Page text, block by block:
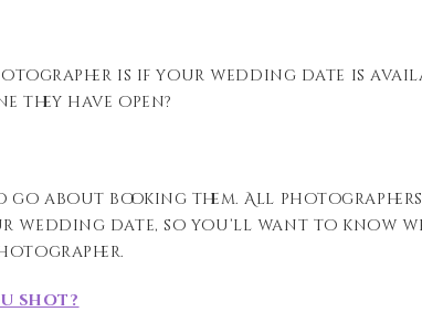
is if your wedding date is
they have open?
about booking them. All
wedding date, so you’ll want to know
shot?